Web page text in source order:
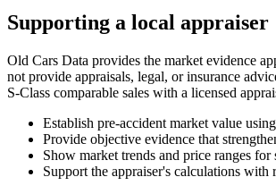
Supporting a local appraiser
Old Cars Data provides the market evidence
not provide appraisals, legal, or insurance
S-Class comparable sales with a licensed
Establish pre-accident market value
Provide objective evidence that
Show market trends and price ranges
Support the appraiser's calculations with